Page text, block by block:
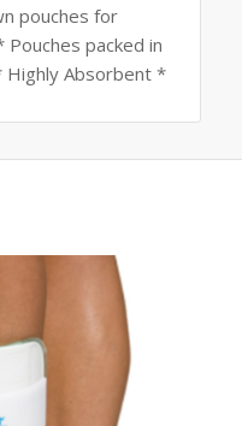
pouches for
packed in
Highly Absorbent *